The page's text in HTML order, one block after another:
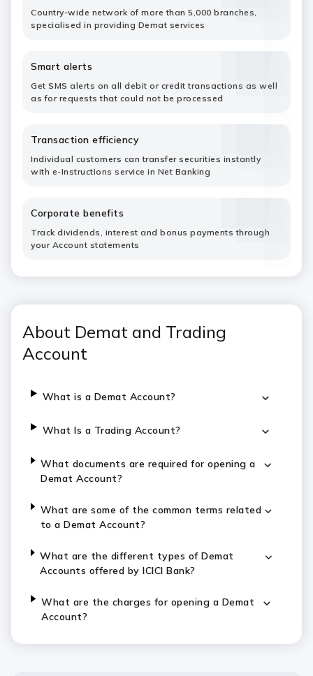
Country-wide network of more than 5,000 branches,
specialised in providing Demat services
Smart alerts
Get SMS alerts on all debit or credit transactions as well
as for requests that could not be processed
Transaction efficiency
Individual customers can transfer securities instantly
with e-Instructions service in Net Banking
Corporate benefits
Track dividends, interest and bonus payments through
your Account statements
About Demat and Trading
Account
What is a Demat Account?
What Is a Trading Account?
What documents are required for opening a
Demat Account?
What are some of the common terms related
to a Demat Account?
What are the different types of Demat
Accounts offered by ICICI Bank?
What are the charges for opening a Demat
Account?